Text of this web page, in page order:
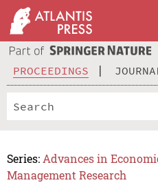
PROCEEDINGS
Series: Advances in
Management Research